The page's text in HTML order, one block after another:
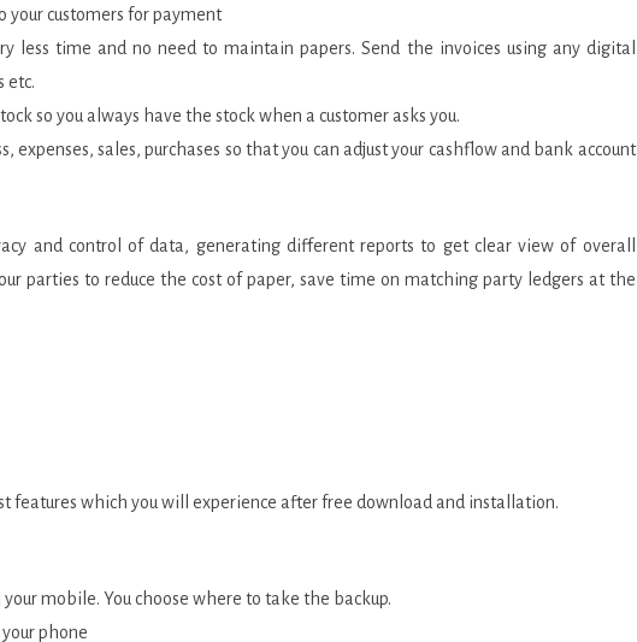
your customers for payment
less time and no need to maintain papers. Send the invoices using any digital
etc.
so you always have the stock when a customer asks you.
expenses, sales, purchases so that you can adjust your cashflow and bank account
and control of data, generating different reports to get clear view of overall
parties to reduce the cost of paper, save time on matching party ledgers at the
features which you will experience after free download and installation.
mobile. You choose where to take the backup.
your phone